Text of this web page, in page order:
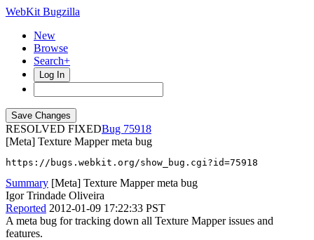
WebKit Bugzilla
New
Browse
Search+
Log In
RESOLVED FIXED
75918
[Meta] Texture Mapper meta bug
https://bugs.webkit.org/show_bug.cgi?id=75918
Summary [Meta] Texture Mapper meta bug
Igor Trindade Oliveira
Reported 2012-01-09 17:22:33 PST
A meta bug for tracking down all Texture Mapper issues and
features.